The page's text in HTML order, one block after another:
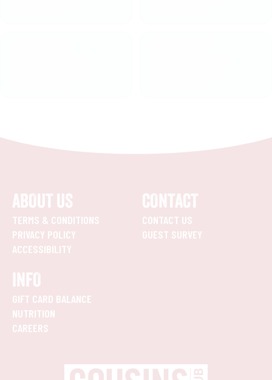
ABOUT US
TERMS & CONDITIONS
PRIVACY POLICY
ACCESSIBILITY
CONTACT
CONTACT US
GUEST SURVEY
INFO
GIFT CARD BALANCE
NUTRITION
CAREERS